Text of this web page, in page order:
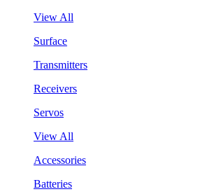
View All
Surface
Transmitters
Receivers
Servos
View All
Accessories
Batteries